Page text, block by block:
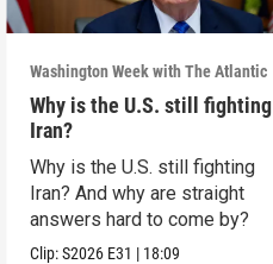
Washington Week with The Atlantic
Why is the U.S. still fighting
Iran?
Why is the U.S. still fighting
Iran? And why are straight
answers hard to come by?
Clip:S2026 E31 | 18:09